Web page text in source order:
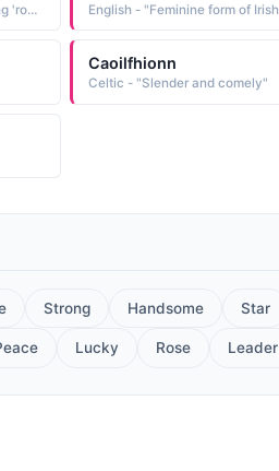
French - "Feminine form of Irish / Gaelic Alan, meaning 'rock; comely; beautiful.' Variants include Alaina , Alayna , Alayne , Aleine , Alenne , Allaine , Allayne , Alleine , Alenne , Aleyne."
Caoilfhionn
Celtic - "Slender and comely"
Strong Handsome Star
Lucky Rose Leader